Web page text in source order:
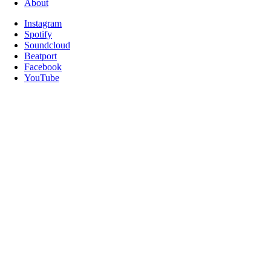
About
Instagram
Spotify
Soundcloud
Beatport
Facebook
YouTube